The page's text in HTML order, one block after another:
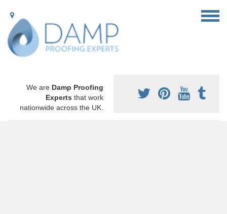
We are Damp Proofing
Experts that work
nationwide across the UK.